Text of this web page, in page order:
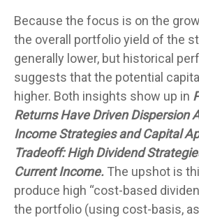
Because the focus is on the
the overall portfolio yield of the
generally lower, but historical
suggests that the potential
higher. Both insights show up in
Returns Have Driven Dispersion
Income Strategies and Capital
Tradeoff: High Dividend
Current Income. The upshot is
produce high “cost-based
the portfolio (using cost-basis,